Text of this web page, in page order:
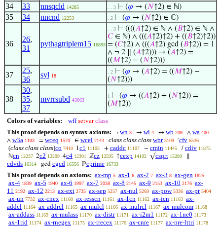
34 33 nnsqcld 14285 . . 3 ⊢ (𝜑 → (𝑁↑2) ∈ ℕ)
35 34 nncnd 12253 . 2 ⊢ (𝜑 → (𝑁↑2) ∈ ℂ)
36
26,
31
pythagtriplem15 16893
. . 3 ⊢ ((((𝐴↑2) ∈ ℕ ∧ (𝐵↑2) ∈ ℕ ∧
𝐶∈ ℕ) ∧ (((𝐴↑2)↑2) + ((𝐵↑2)↑2))
= (𝐶↑2) ∧ (((𝐴↑2) gcd (𝐵↑2)) = 1
∧ ¬ 2 ∥ (𝐴↑2))) → (𝐴↑2) =
((𝑀↑2) − (𝑁↑2)))
37
25,
36
syl 18
. 2 ⊢ (𝜑 → (𝐴↑2) = ((𝑀↑2) −
(𝑁↑2)))
38
30,
35,
37
mvrrsubd 43063
1 ⊢ (𝜑 → ((𝐴↑2) + (𝑁↑2)) =
(𝑀↑2))
Colors of variables: wff setvar class
This proof depends on syntax axioms: ¬ wn 3 → wi 4 ↔ wb 209 ∧ wa 400
∧ w3a 1103 = wceq 1570 ∈ wcel 2143 class class class wbr 5109 ‘cfv 6536
(class class class)co 7410 1c1 11105 + caddc 11107 − cmin 11445 / cdiv 11875
ℕcn 12237 2c2 12299 4c4 12301 ℤcz 12595 ↑cexp 14102 √csqrt 15289
cdvds 16314 gcd cgcd 16556 ℙcprime 16733
This proof depends on axioms: ax-mp 5 ax-1 6 ax-2 7 ax-3 8 ax-gen 1825
ax-4 1839 ax-5 1940 ax-6 1997 ax-7 2038 ax-8 2145 ax-9 2153 ax-10 2176 ax-
11 2192 ax-12 2213 ax-ext 2735 ax-sep 5257 ax-nul 5269 ax-pow 5336 ax-pr 5404
ax-un 7732 ax-cnex 11160 ax-resscn 11161 ax-1cn 11162 ax-icn 11163 ax-
addcl 11164 ax-addrcl 11165 ax-mulcl 11166 ax-mulrcl 11167 ax-mulcom 11168
ax-addass 11169 ax-mulass 11170 ax-distr 11171 ax-i2m1 11172 ax-1ne0 11173
ax-1rid 11174 ax-rnegex 11175 ax-rrecex 11176 ax-cnre 11177 ax-pre-lttri 11178